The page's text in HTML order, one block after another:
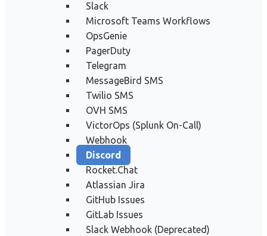
Slack
Microsoft Teams Workflows
OpsGenie
PagerDuty
Telegram
MessageBird SMS
Twilio SMS
OVH SMS
VictorOps (Splunk On-Call)
Webhook
Discord
Rocket.Chat
Atlassian Jira
GitHub Issues
GitLab Issues
Slack Webhook (Deprecated)